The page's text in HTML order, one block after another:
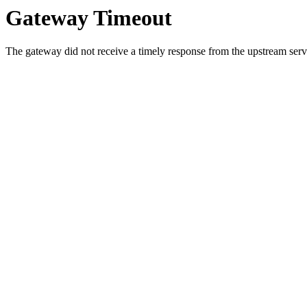
Gateway Timeout
The gateway did not receive a timely response from the upstream